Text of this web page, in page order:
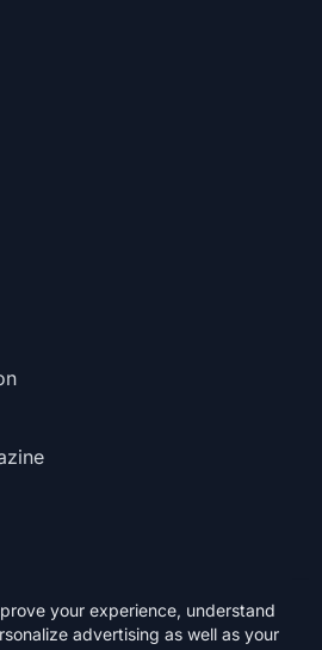
your experience, understand
advertising as well as your